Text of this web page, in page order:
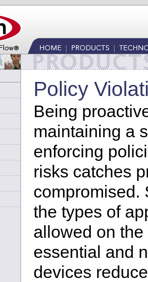
Policy
Being
maintaining a
enforcing
risks catches
compromised.
the types of
allowed on
essential and
devices